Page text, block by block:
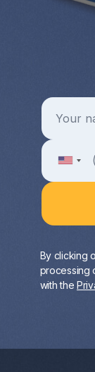
By clicking
processing
with the